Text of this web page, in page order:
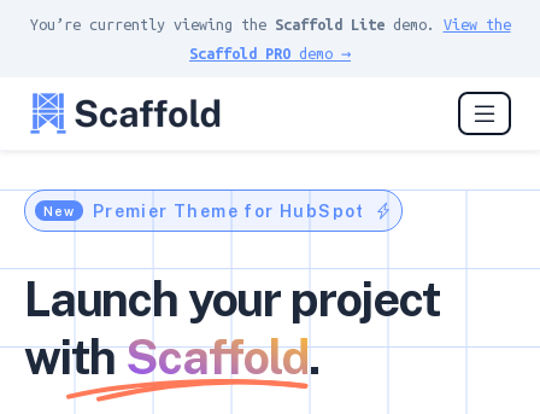
You’re currently viewing the Scaffold Litedemo. View the
Scaffold PRO demo →
New Premier Theme for HubSpot
Launch your project
withScaffold.